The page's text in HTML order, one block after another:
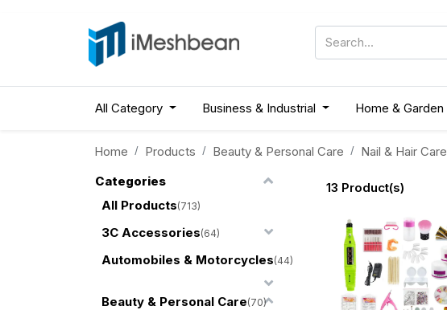
All Category Business & Industrial Home & Garden
Home Products Beauty & Personal Care Nail & Hair Care
Categories
All Products(713)
3C Accessories(64)
Automobiles & Motorcycles(44)
Beauty & Personal Care(70)
13 Product(s)